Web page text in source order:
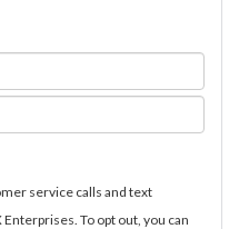
service calls and text
To opt out, you can